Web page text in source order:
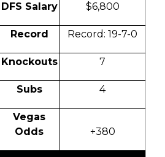
DFS Salary $6,800
Record Record: 19-7-0
Knockouts 7
Subs 4
Vegas
Odds
+380